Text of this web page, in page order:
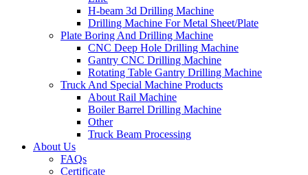
H-beam 3d Drilling Machine
Drilling Machine For Metal Sheet/Plate
Plate Boring And Drilling Machine
CNC Deep Hole Drilling Machine
Gantry CNC Drilling Machine
Rotating Table Gantry Drilling Machine
Truck And Special Machine Products
About Rail Machine
Boiler Barrel Drilling Machine
Other
Truck Beam Processing
About Us
FAQs
Certificate